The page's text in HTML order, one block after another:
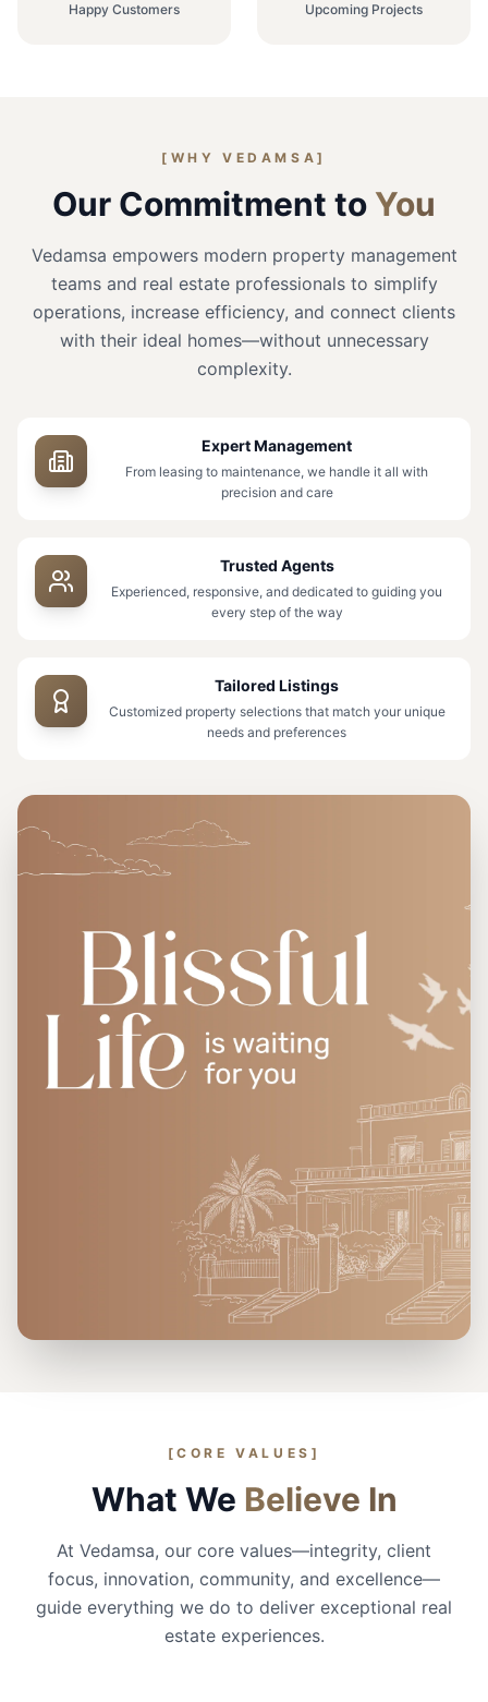
Happy Customers Upcoming Projects
70+ 3K+
[WHY VEDAMSA]
Our Commitment to You
Vedamsa empowers modern property management
teams and real estate professionals to simplify
operations, increase efficiency, and connect clients
with their ideal homes—without unnecessary
complexity.
Expert Management
From leasing to maintenance, we handle it all with
precision and care
Trusted Agents
Experienced, responsive, and dedicated to guiding you
every step of the way
Tailored Listings
Customized property selections that match your unique
needs and preferences
[CORE VALUES]
What We Believe In
At Vedamsa, our core values—integrity, client
focus, innovation, community, and excellence—
guide everything we do to deliver exceptional real
estate experiences.